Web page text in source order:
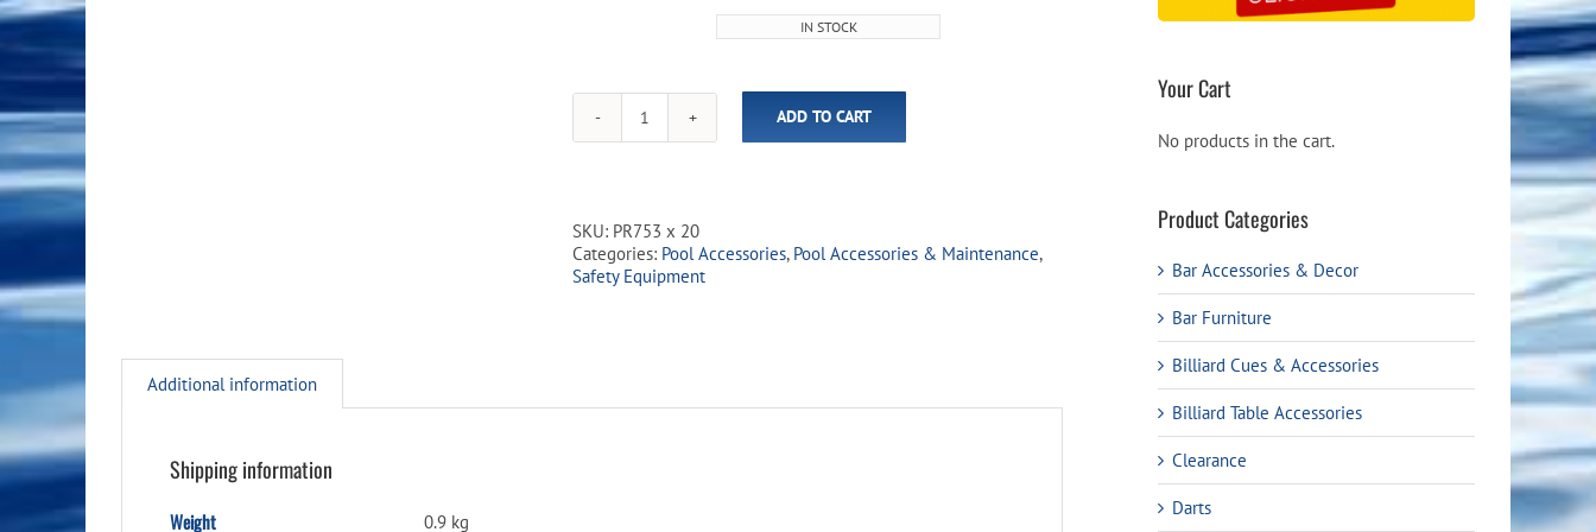
price
$31.99.
price
$25.00.
IN STOCK
Safety
Rope
&
White
quantity
ADD TO CART
SKU: PR753 x 20
Categories: Pool Accessories, Pool Accessories & Maintenance,
Safety Equipment
Additional information
Shipping information
Weight 0.9 kg
Your Cart
No products in the cart.
Product Categories
Bar Accessories & Decor
Bar Furniture
Billiard Cues & Accessories
Billiard Table Accessories
Clearance
Darts